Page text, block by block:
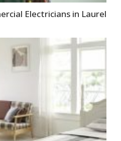
Electricians in Laurel